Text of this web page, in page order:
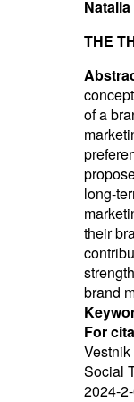
THE
of a
long-
their
brand
For
Social
2024-